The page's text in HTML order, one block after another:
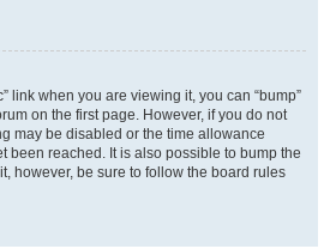
link when you are viewing it, you can “bump”
on the first page. However, if you do not
may be disabled or the time allowance
been reached. It is also possible to bump the
however, be sure to follow the board rules